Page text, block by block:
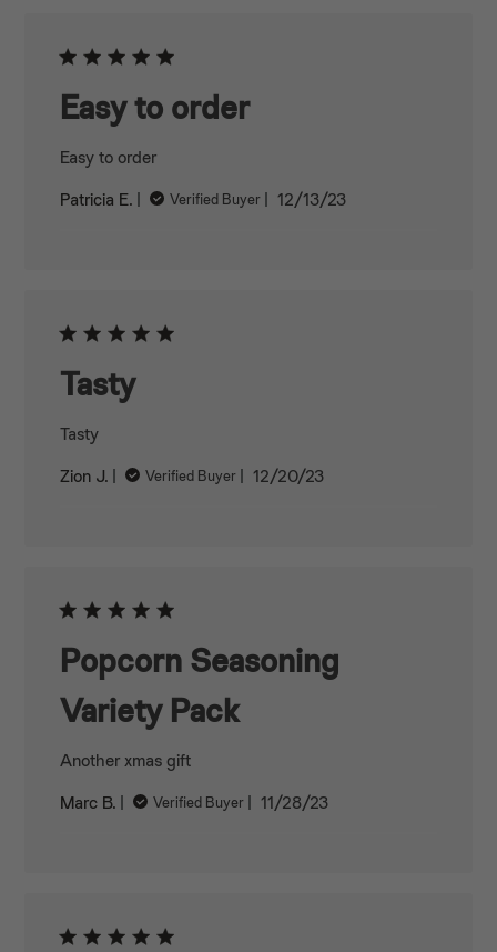
Easy to order
Easy to order
Patricia E.
Verified Buyer
Published
12/13/23
Tasty
Tasty
Zion J.
Verified Buyer
Published
12/20/23
Popcorn Seasoning
Variety Pack
Another xmas gift
Marc B.
Verified Buyer
Published
11/28/23